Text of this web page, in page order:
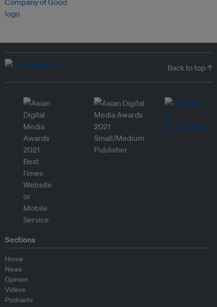
Back to top ↑
Sections
Home
News
Opinion
Videos
Podcasts